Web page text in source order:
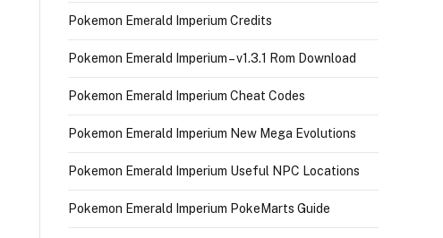
Pokemon Emerald Imperium Credits
Pokemon Emerald Imperium – v1.3.1 Rom Download
Pokemon Emerald Imperium Cheat Codes
Pokemon Emerald Imperium New Mega Evolutions
Pokemon Emerald Imperium Useful NPC Locations
Pokemon Emerald Imperium PokeMarts Guide